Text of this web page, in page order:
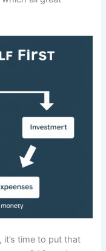
time to put that